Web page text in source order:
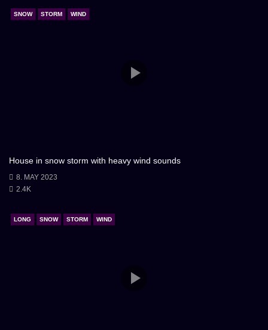
SNOW STORM WIND
House in snow storm with heavy wind sounds
8. MAY 2023
2.4K
LONG SNOW STORM WIND